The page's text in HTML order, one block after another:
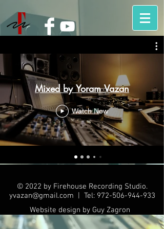
Mixed by Yoram Vazan
Watch Now
© 2022 by Firehouse Recording Studio.
yvazan@gmail.com | Tel: 972-506-944-933
Website design by Guy Zagron